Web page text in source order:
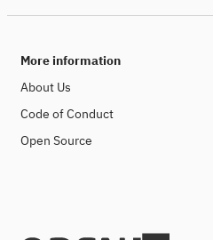
More information
About Us
Code of Conduct
Open Source